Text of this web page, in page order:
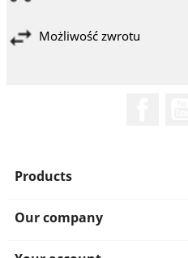
Możliwość zwrotu
Products
Our company